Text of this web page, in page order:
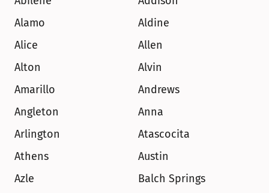
Alamo
Aldine
Alice
Allen
Alton
Alvin
Amarillo
Andrews
Angleton
Anna
Arlington
Atascocita
Athens
Austin
Azle
Balch Springs